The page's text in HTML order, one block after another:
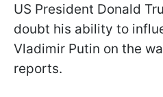
US President Donald
doubt his ability to
Vladimir Putin on the
reports.